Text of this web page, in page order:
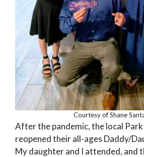
Courtesy of Shane
After the pandemic, the local
reopened their all-ages Daddy/
My daughter and I attended, and